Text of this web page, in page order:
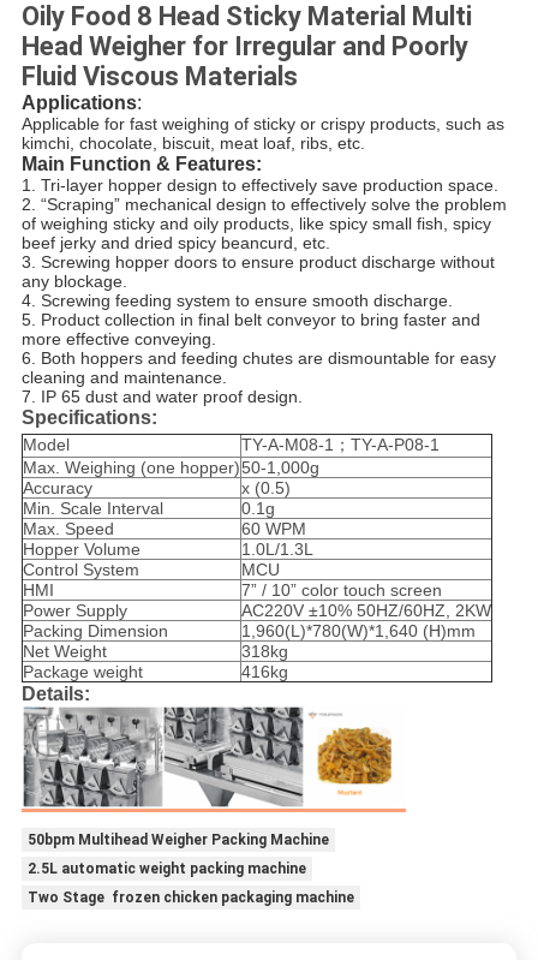
Oily Food 8 Head Sticky Material Multi
Head Weigher for Irregular and Poorly
Fluid Viscous Materials
Applications:
Applicable for fast weighing of sticky or crispy products, such as
kimchi, chocolate, biscuit, meat loaf, ribs, etc.
Main Function & Features:
1. Tri-layer hopper design to effectively save production space.
2. “Scraping” mechanical design to effectively solve the problem
of weighing sticky and oily products, like spicy small fish, spicy
beefjerky and dried spicy beancurd, etc.
3. Screwing hopper doors to ensure product discharge without
any blockage.
4. Screwing feeding system to ensure smooth discharge.
5. Product collection in final belt conveyor to bring faster and
more effective conveying.
6. Both hoppers and feeding chutes are dismountable for easy
cleaning and maintenance.
7. IP 65 dust and water proof design.
Specifications:
Model
TY-A-M08-1；TY-A-P08-1
Max. Weighing (one hopper)50-1,000g
Accuracy
x (0.5)
Min. Scale Interval
0.1g
Max. Speed
60 WPM
Hopper Volume
1.0L/1.3L
Control System
MCU
HMI
7” / 10” color touch screen
Power Supply
AC220V ±10% 50HZ/60HZ, 2KW
Packing Dimension
1,960(L)*780(W)*1,640 (H)mm
Net Weight
318kg
Package weight
416kg
Details:
50bpm Multihead Weigher Packing Machine
2.5L automatic weight packing machine
Two Stage frozen chicken packaging machine